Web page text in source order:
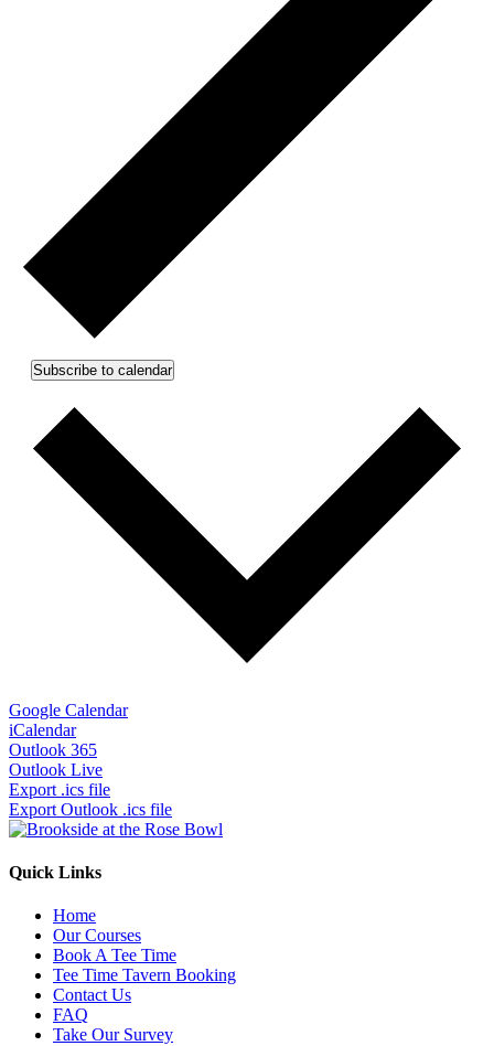
Subscribe to calendar
Google Calendar
iCalendar
Outlook 365
Outlook Live
Export .ics file
Export Outlook .ics file
Quick Links
Home
Our Courses
Book A Tee Time
Tee Time Tavern Booking
Contact Us
FAQ
Take Our Survey